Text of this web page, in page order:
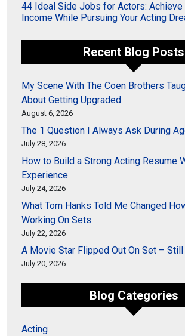
44 Ideal Side Jobs for Actors: Achieve
Income While Pursuing Your Acting
Recent Blog Posts
My Scene With The Coen Brothers
About Getting Upgraded
August 6, 2026
The 1 Question I Always Ask During
July 28, 2026
How to Build a Strong Acting Resume
Experience
July 24, 2026
What Tom Hanks Told Me Changed
Working On Sets
July 22, 2026
A Movie Star Flipped Out On Set – Still
July 20, 2026
Blog Categories
Acting